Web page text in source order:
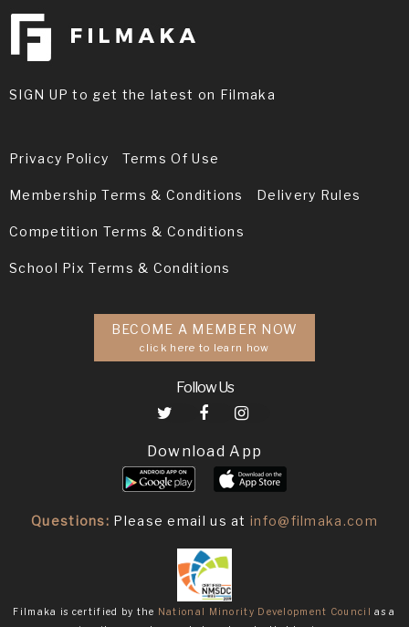
SIGN UP to get the latest on Filmaka
Privacy Policy Terms Of Use
Membership Terms & Conditions Delivery Rules
Competition Terms & Conditions
School Pix Terms & Conditions
BECOME A MEMBER NOW
click here to learn how
Follow Us
Download App
Questions: Please email us atinfo@filmaka.com
Filmaka is certified by the National Minority Development Council as a